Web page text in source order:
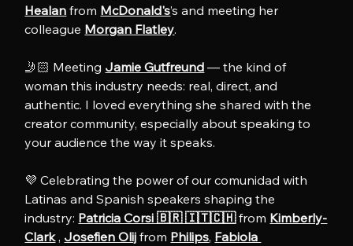
Healan from McDonald's’s and meeting her
colleague Morgan Flatley.
🤳🏻 Meeting Jamie Gutfreund — the kind of
woman this industry needs: real, direct, and
authentic. I loved everything she shared with the
creator community, especially about speaking to
your audience the way it speaks.
💜 Celebrating the power of our comunidad with
Latinas and Spanish speakers shaping the
industry: Patricia Corsi 🇧🇷 🇮🇹🇨🇭 from Kimberly-
Clark , Josefien Olij from Philips, Fabiola